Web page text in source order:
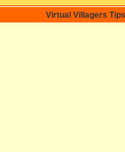
Virtual Villagers